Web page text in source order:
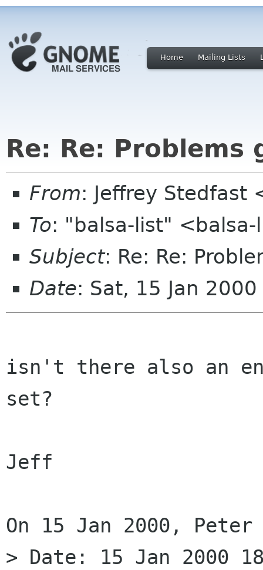
Home Mailing Lists
Re: Re:
From: Jeffrey Stedfast
To: "balsa-list"
Subject: Re: Re:
Date: Sat, 15 Jan
isn't there also an
set?
Jeff
On 15 Jan 2000,
> Date: 15 Jan 2000